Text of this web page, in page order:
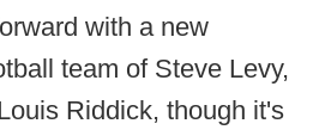
with a new
team of Steve Levy,
Riddick, though it's